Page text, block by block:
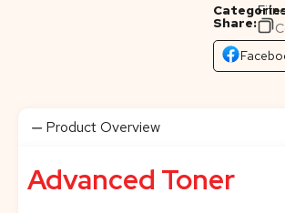
Share:
Product Overview
Advanced Toner